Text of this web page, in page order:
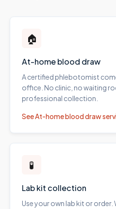
🏠
At-home blood draw
A certified phlebotomist
office. No clinic, no waiting
professional collection.
SeeAt-home blood draw
🧪
Lab kit collection
Use your own lab kit or